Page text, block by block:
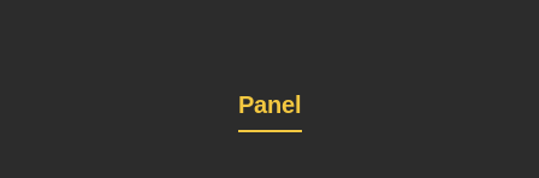
Panel